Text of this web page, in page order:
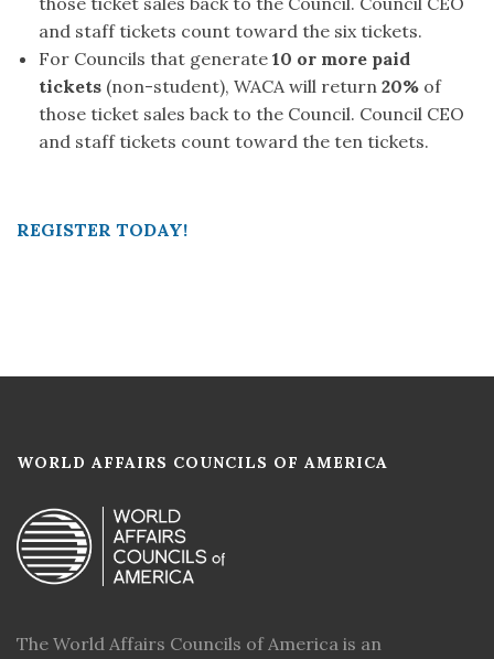
and staff tickets count toward the six tickets.
For Councils that generate 10 or more paid
tickets (non-student), WACA will return 20% of
those ticket sales back to the Council. Council CEO
and staff tickets count toward the ten tickets.
REGISTER TODAY!
WORLD AFFAIRS COUNCILS OF AMERICA
The World Affairs Councils of America is an